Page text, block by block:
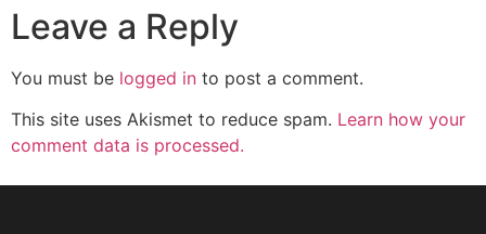
Leave a Reply
You must be logged in to post a comment.
This site uses Akismet to reduce spam. Learn how your
comment data is processed.